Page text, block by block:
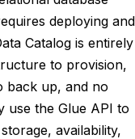
deploying and
Catalog is entirely
to provision,
back up, and no
use the Glue API to
availability,